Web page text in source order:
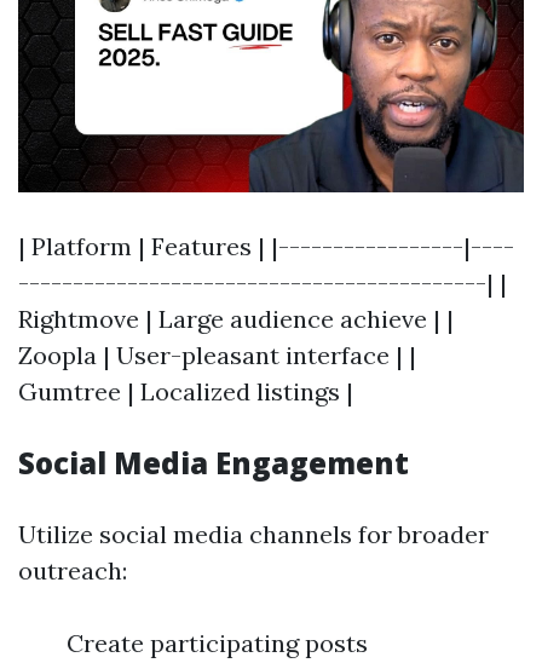
| Platform | Features | |-----------------|----
-------------------------------------------| |
Rightmove | Large audience achieve | |
Zoopla | User-pleasant interface | |
Gumtree | Localized listings |
Social Media Engagement
Utilize social media channels for broader
outreach:
Create participating posts